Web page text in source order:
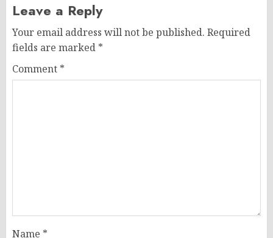
Leave a Reply
Your email address will not be published. Required
fields are marked *
Comment *
Name *